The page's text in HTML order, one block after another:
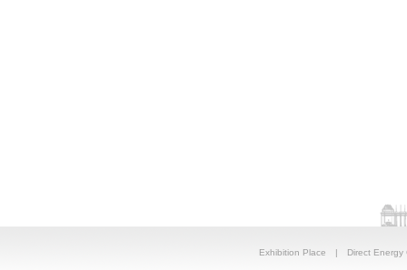
Exhibition Place | Direct Energy